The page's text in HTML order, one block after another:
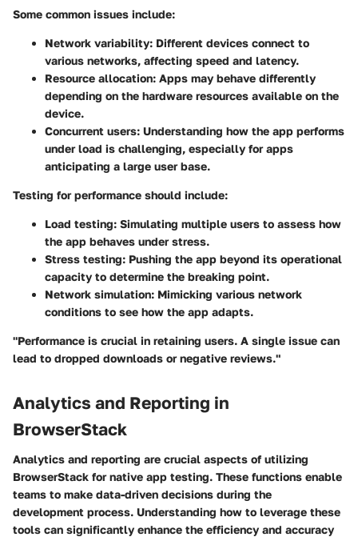
Some common issues include:
Network variability: Different devices connect to
various networks, affecting speed and latency.
Resource allocation: Apps may behave differently
depending on the hardware resources available on the
device.
Concurrent users: Understanding how the app performs
under load is challenging, especially for apps
anticipating a large user base.
Testing for performance should include:
Load testing: Simulating multiple users to assess how
the app behaves under stress.
Stress testing: Pushing the app beyond its operational
capacity to determine the breaking point.
Network simulation: Mimicking various network
conditions to see how the app adapts.
"Performance is crucial in retaining users. A single issue can
lead to dropped downloads or negative reviews."
Analytics and Reporting in
BrowserStack
Analytics and reporting are crucial aspects of utilizing
BrowserStack for native app testing. These functions enable
teams to make data-driven decisions during the
development process. Understanding how to leverage these
tools can significantly enhance the efficiency and accuracy